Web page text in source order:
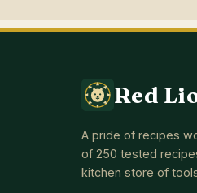
Red
A pride of recipes
of 250 tested
kitchen store of